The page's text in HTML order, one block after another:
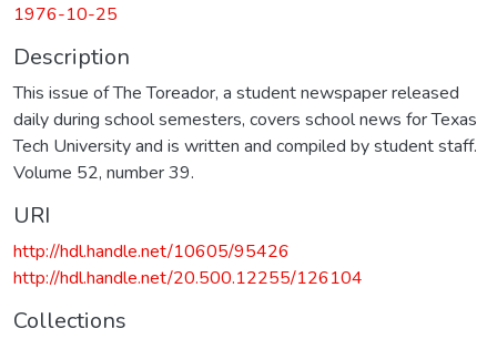
1976-10-25
Description
This issue of The Toreador, a student newspaper released
daily during school semesters, covers school news for Texas
Tech University and is written and compiled by student staff.
Volume 52, number 39.
URI
http://hdl.handle.net/10605/95426
http://hdl.handle.net/20.500.12255/126104
Collections